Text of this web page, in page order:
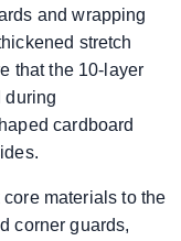
and wrapping
stretch
that the 10-layer
during
cardboard
materials to the
corner guards,